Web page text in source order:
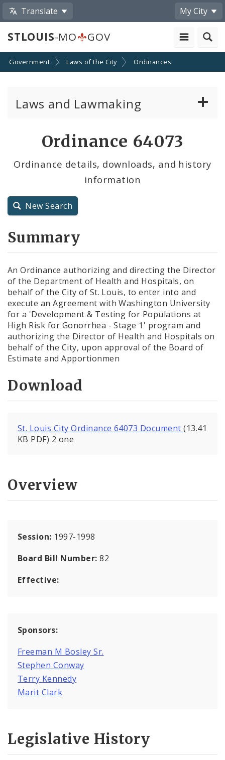
Translate My City
STLOUIS-MO GOV
Government Laws of the City Ordinances
Laws and Lawmaking
City Charter
Ordinance 64073
Ordinance details, downloads, and history
information
New Search
Summary
An Ordinance authorizing and directing the Director
of the Department of Health and Hospitals, on
behalf of the City of St. Louis, to enter into and
execute an Agreement with Washington University
for a 'Development & Testing for Populations at
High Risk for Gonorrhea - Stage 1' program and
authorizing the Director of Health and Hospitals on
behalf of the City, upon approval of the Board of
Estimate and Apportionmen
Download
St. Louis City Ordinance 64073 Document(13.41
KB PDF) 2 one
Overview
Session: 1997-1998
Board Bill Number:82
Effective:
Sponsors:
Freeman M Bosley Sr.
Stephen Conway
Terry Kennedy
Marit Clark
Legislative History